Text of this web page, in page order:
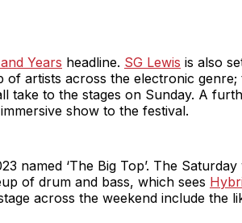
Years headline. SG Lewis is also
of artists across the electronic genre;
take to the stages on Sunday. A
show to the festival.
named ‘The Big Top’. The Saturday
of drum and bass, which sees
across the weekend include the